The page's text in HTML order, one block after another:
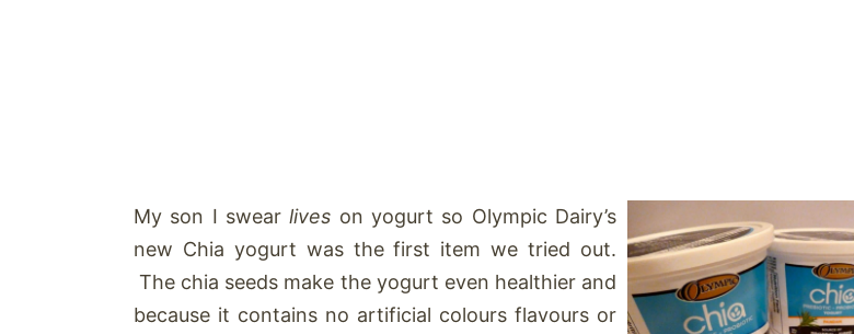
My son I swearlives on yogurt so Olympic Dairy’s
new Chia yogurt was the first item we tried out.
The chia seeds make the yogurt even healthier and
because it contains no artificial colours flavours or